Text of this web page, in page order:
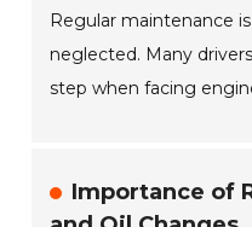
Regular maintenance
neglected. Many
step when facing
Importance of